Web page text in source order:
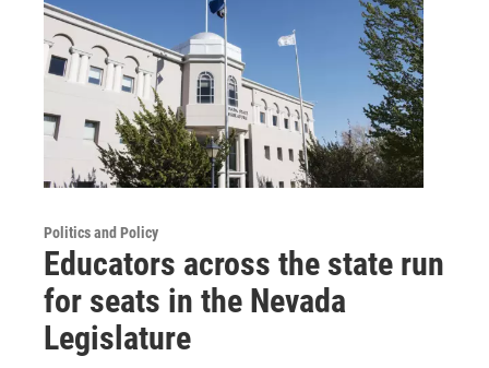
Politics and Policy
Educators across the state run
for seats in the Nevada
Legislature